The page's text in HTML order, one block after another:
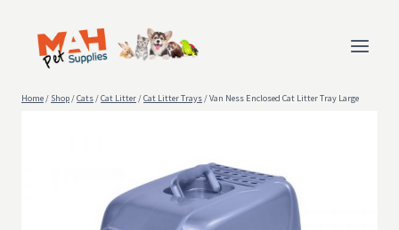
Home/ Shop/Cats/Cat Litter/Cat Litter Trays/Van Ness Enclosed Cat Litter Tray Large